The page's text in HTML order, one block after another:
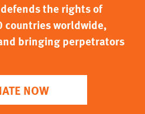
the rights of
countries worldwide,
bringing perpetrators
NOW